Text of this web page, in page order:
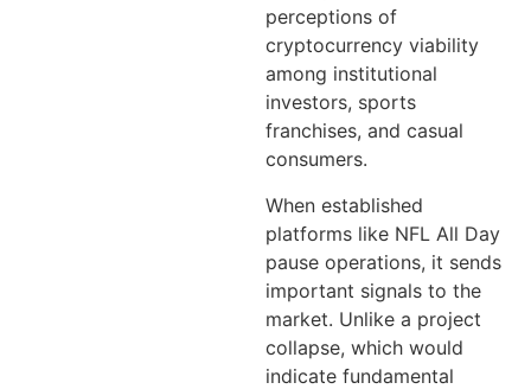
perceptions of
cryptocurrency viability
among institutional
investors, sports
franchises, and casual
consumers.
When established
platforms like NFL All Day
pause operations, it sends
important signals to the
market. Unlike a project
collapse, which would
indicate fundamental